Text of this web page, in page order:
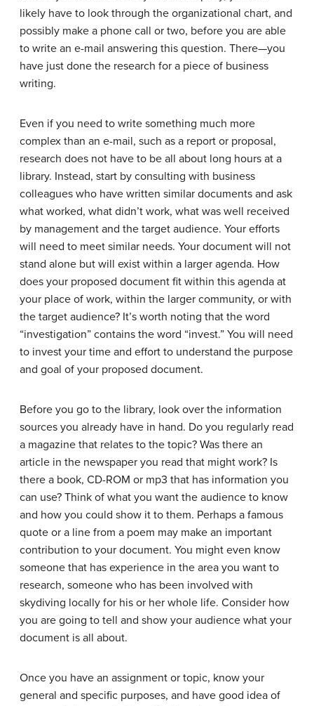
likely have to look through the organizational chart, and
possibly make a phone call or two, before you are able
to write an e-mail answering this question. There—you
have just done the research for a piece of business
writing.
Even if you need to write something much more
complex than an e-mail, such as a report or proposal,
research does not have to be all about long hours at a
library. Instead, start by consulting with business
colleagues who have written similar documents and ask
what worked, what didn’t work, what was well received
by management and the target audience. Your efforts
will need to meet similar needs. Your document will not
stand alone but will exist within a larger agenda. How
does your proposed document fit within this agenda at
your place of work, within the larger community, or with
the target audience? It’s worth noting that the word
“investigation” contains the word “invest.” You will need
to invest your time and effort to understand the purpose
and goal of your proposed document.
Before you go to the library, look over the information
sources you already have in hand. Do you regularly read
a magazine that relates to the topic? Was there an
article in the newspaper you read that might work? Is
there a book, CD-ROM or mp3 that has information you
can use? Think of what you want the audience to know
and how you could show it to them. Perhaps a famous
quote or a line from a poem may make an important
contribution to your document. You might even know
someone that has experience in the area you want to
research, someone who has been involved with
skydiving locally for his or her whole life. Consider how
you are going to tell and show your audience what your
document is all about.
Once you have an assignment or topic, know your
general and specific purposes, and have good idea of